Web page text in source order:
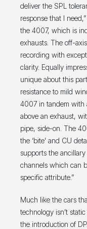
deliver the SPL
response that I
the 4007, which is
exhausts. The off-
recording with
clarity. Equally
unique about this
resistance to mild
4007 in tandem with
above an exhaust,
pipe, side-on. The
the ‘bite’ and CU
supports the ancillary
channels which can
specific attribute.”
Much like the cars
technology isn’t
the introduction of